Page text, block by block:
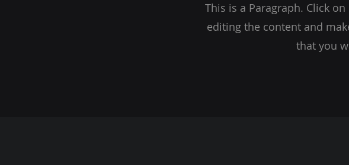
This is a Paragraph. Click
editing the content and
that you